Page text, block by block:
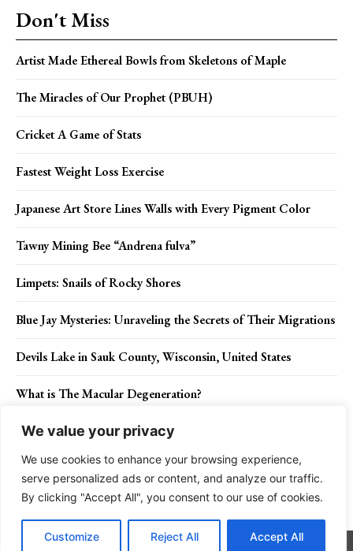
We value your privacy
We use cookies to enhance your browsing experience,
serve personalized ads or content, and analyze our traffic.
By clicking "Accept All", you consent to our use of cookies.
Customize Reject All Accept All
Don't Miss
Artist Made Ethereal Bowls from Skeletons of Maple
The Miracles of Our Prophet (PBUH)
Cricket A Game of Stats
Fastest Weight Loss Exercise
Japanese Art Store Lines Walls with Every Pigment Color
Tawny Mining Bee “Andrena fulva”
Limpets: Snails of Rocky Shores
Blue Jay Mysteries: Unraveling the Secrets of Their Migrations
Devils Lake in Sauk County, Wisconsin, United States
What is The Macular Degeneration?
Contact Us Privacy Policy Disclaimer About Us